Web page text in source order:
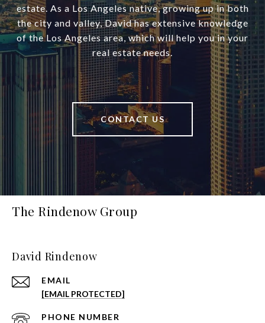
estate. As a Los Angeles native, growing up in both
the city and valley, David has extensive knowledge
of the Los Angeles area, which will help you in your
real estate needs.
CONTACT US
The Rindenow Group
David Rindenow
EMAIL
[EMAIL PROTECTED]
PHONE NUMBER